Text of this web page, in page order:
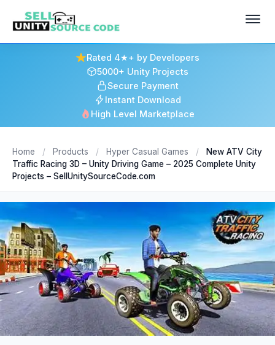
Rated 4★+ by Developers
5000+ Unity Projects
Secure Payment
Instant Download
High Level Marketplace
Home / Products / Hyper Casual Games /
New ATV City
Traffic Racing 3D – Unity Driving Game – 2025 Complete Unity
Projects – SellUnitySourceCode.com